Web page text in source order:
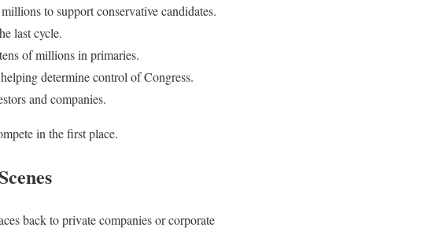
to support conservative candidates.
last cycle.
of millions in primaries.
determine control of Congress.
and companies.
in the first place.
back to private companies or corporate